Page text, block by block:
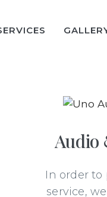
Audio
In order to
service,